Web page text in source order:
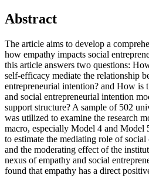
Abstract
The article aims to develop a
how empathy impacts social
this article answers two questions:
self-efficacy mediate the relationship
entrepreneurial intention? and How is
and social entrepreneurial intention
support structure? A sample of 502
was utilized to examine the research
macro, especially Model 4 and Model
to estimate the mediating role of
and the moderating effect of the
nexus of empathy and social
found that empathy has a direct